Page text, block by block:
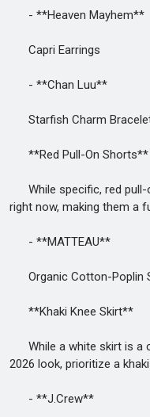
- **Heaven Mayhem**
Capri Earrings
- **Chan Luu**
Starfish Charm
**Red Pull-On Shorts**
While specific, red pull-
right now, making them a
- **MATTEAU**
Organic Cotton-Poplin
**Khaki Knee Skirt**
While a white skirt is a
2026 look, prioritize a
- **J.Crew**